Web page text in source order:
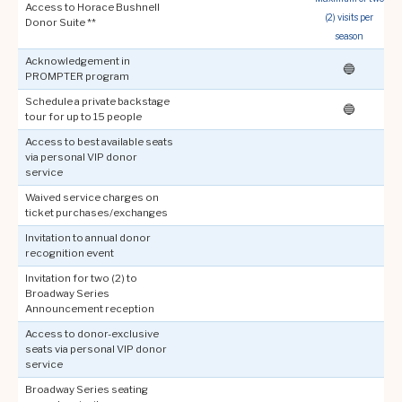
Access to Horace Bushnell
Donor Suite **
(2) visits per
season
Acknowledgement in
PROMPTER program
🔵
Schedule a private backstage
tour for up to 15 people
🔵
Access to best available seats
via personal VIP donor
service
Waived service charges on
ticket purchases/exchanges
Invitation to annual donor
recognition event
Invitation for two (2) to
Broadway Series
Announcement reception
Access to donor-exclusive
seats via personal VIP donor
service
Broadway Series seating